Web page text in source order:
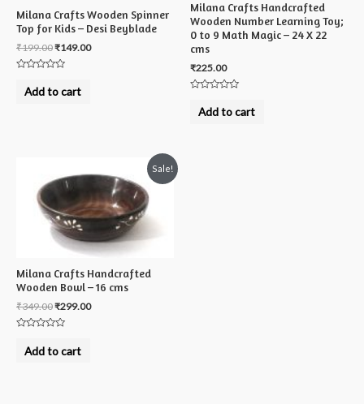
Milana Crafts Wooden Spinner
Top for Kids – Desi Beyblade
₹199.00₹149.00
outAdd to cart
Milana Crafts Handcrafted
Wooden Number Learning Toy;
0 to 9 Math Magic – 24 X 22
cms
₹225.00
outAdd to cart
Sale!
Milana Crafts Handcrafted
Wooden Bowl – 16 cms
₹349.00₹299.00
outAdd to cart